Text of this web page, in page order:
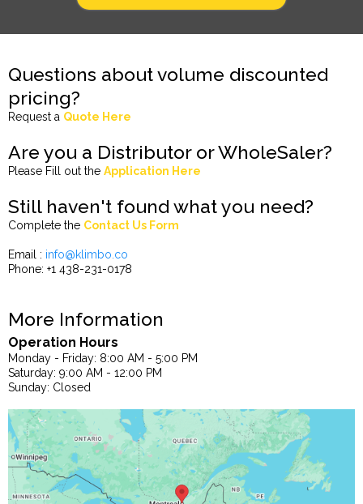
Questions about volume discounted
pricing?
Request a Quote Here
Are you a Distributor or WholeSaler?
Please Fill out the Application Here
Still haven't found what you need?
Complete the Contact Us Form
Email : info@klimbo.co
Phone: +1 438-231-0178
More Information
Operation Hours
Monday - Friday: 8:00 AM - 5:00 PM
Saturday: 9:00 AM - 12:00 PM
Sunday: Closed